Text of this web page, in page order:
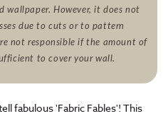
wallpaper. However, it does not
due to cuts or to pattern
not responsible if the amount of
to cover your wall.
fabulous 'Fabric Fables'! This